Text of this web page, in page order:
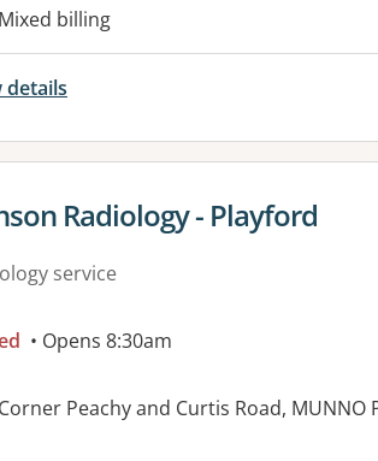
Mixed billing
details
details for
Radiology - Playford
service
• Opens 8:30am
Address:
Corner Peachy and Curtis Road, MUNNO